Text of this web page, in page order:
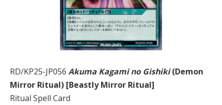
RD/KP25-JP056 Akuma Kagami no Gishiki(Demon
Mirror Ritual) [Beastly Mirror Ritual]
Ritual Spell Card